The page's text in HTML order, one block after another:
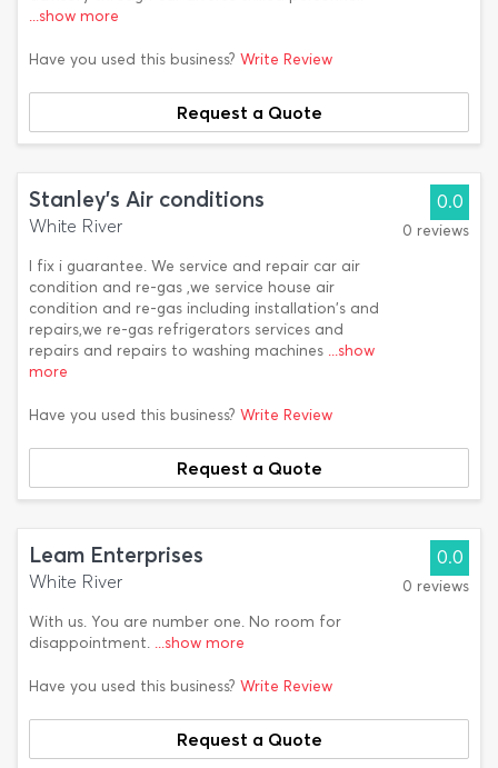
...show more
Have you used this business? Write Review
Request a Quote
Stanley's Air conditions
White River
I fix i guarantee. We service and repair car air
condition and re-gas ,we service house air
condition and re-gas including installation's and
repairs,we re-gas refrigerators services and
repairs and repairs to washing machines ...show
more
0.0
0 reviews
Have you used this business? Write Review
Request a Quote
Leam Enterprises
White River
With us. You are number one. No room for
disappointment. ...show more
0.0
0 reviews
Have you used this business? Write Review
Request a Quote